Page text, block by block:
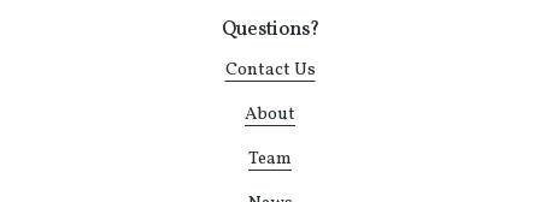
Questions?
Contact Us
About
Team